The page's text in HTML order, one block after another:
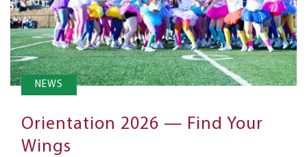
NEWS
Orientation 2026 — Find Your
Wings